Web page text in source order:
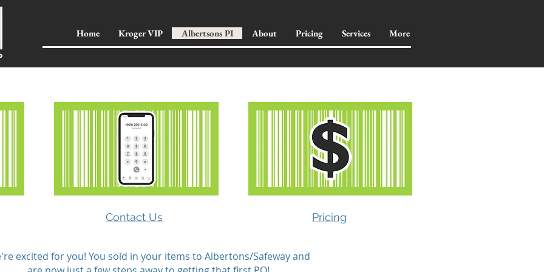
Home Kroger VIP Albertsons PI About Pricing Services More
Contact Us Pricing
excited for you! You sold in your items to Albertons/Safeway and